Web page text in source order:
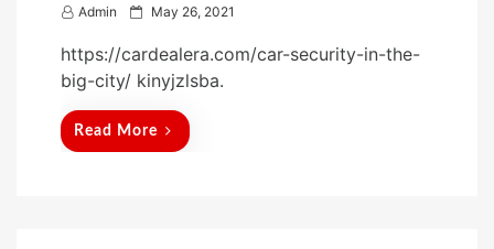
Admin
P
s
t
May 26, 2021
https://cardealera.com/car-security-in-the-
big-city/ kinyjzlsba.
Read More